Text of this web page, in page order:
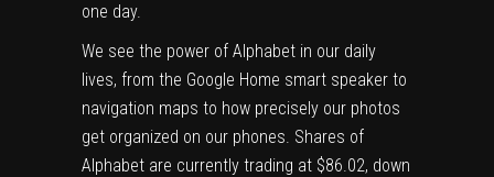
one day.
We see the power of Alphabet in our daily
lives, from the Google Home smart speaker to
navigation maps to how precisely our photos
get organized on our phones. Shares of
Alphabet are currently trading at $86.02, down